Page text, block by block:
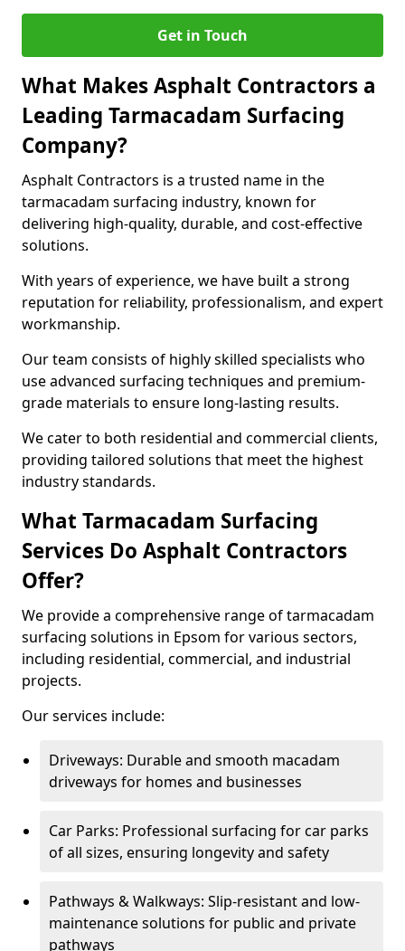
Get in Touch
What Makes Asphalt Contractors a
Leading Tarmacadam Surfacing
Company?
Asphalt Contractors is a trusted name in the
tarmacadam surfacing industry, known for
delivering high-quality, durable, and cost-effective
solutions.
With years of experience, we have built a strong
reputation for reliability, professionalism, and expert
workmanship.
Our team consists of highly skilled specialists who
use advanced surfacing techniques and premium-
grade materials to ensure long-lasting results.
We cater to both residential and commercial clients,
providing tailored solutions that meet the highest
industry standards.
What Tarmacadam Surfacing
Services Do Asphalt Contractors
Offer?
We provide a comprehensive range of tarmacadam
surfacing solutions in Epsom for various sectors,
including residential, commercial, and industrial
projects.
Our services include:
Driveways: Durable and smooth macadam
driveways for homes and businesses
Car Parks: Professional surfacing for car parks
of all sizes, ensuring longevity and safety
Pathways & Walkways: Slip-resistant and low-
maintenance solutions for public and private
pathways